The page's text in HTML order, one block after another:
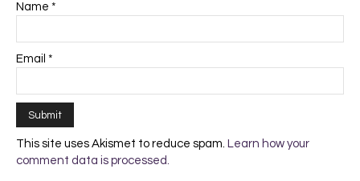
Name *
Email *
This site uses Akismet to reduce spam. Learn how your
comment data is processed.